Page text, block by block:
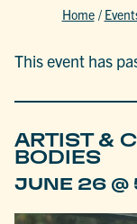
Home /
This event has
ARTIST &
BODIES
JUNE 26 @